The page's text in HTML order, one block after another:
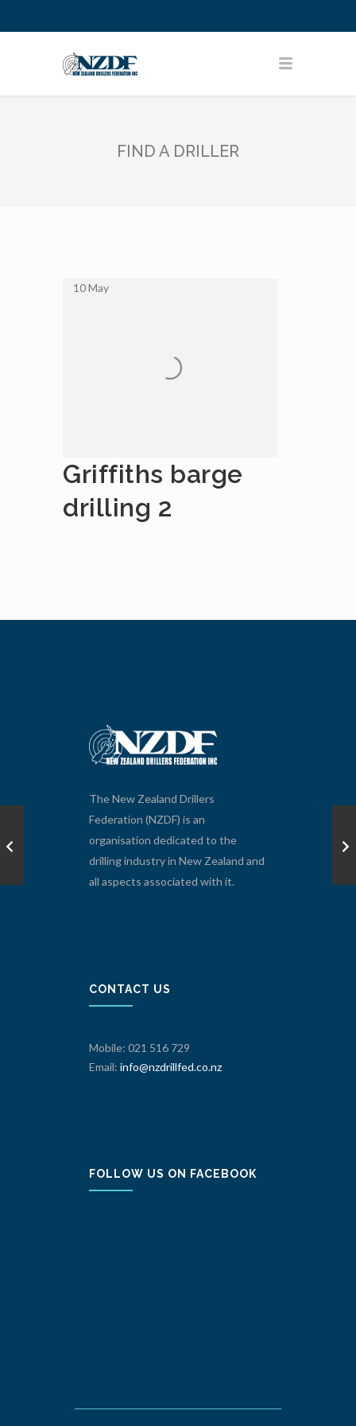
FIND A DRILLER
10 May
Griffiths barge
drilling 2
The New Zealand Drillers
Federation (NZDF) is an
organisation dedicated to the
drilling industry in New Zealand and
all aspects associated with it.
CONTACT US
Mobile: 021 516 729
Email: info@nzdrillfed.co.nz
FOLLOW US ON FACEBOOK